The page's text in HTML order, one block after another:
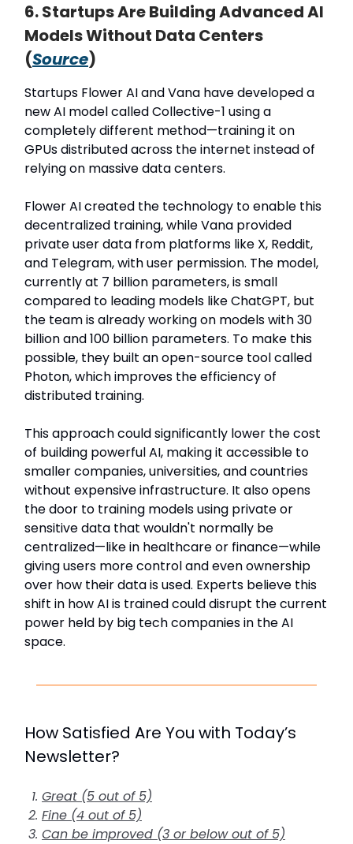
6. Startups Are Building Advanced AI
Models Without Data Centers
(Source)
Startups Flower AI and Vana have developed a
new AI model called Collective-1 using a
completely different method—training it on
GPUs distributed across the internet instead of
relying on massive data centers.
Flower AI created the technology to enable this
decentralized training, while Vana provided
private user data from platforms like X, Reddit,
and Telegram, with user permission. The model,
currently at 7 billion parameters, is small
compared to leading models like ChatGPT, but
the team is already working on models with 30
billion and 100 billion parameters. To make this
possible, they built an open-source tool called
Photon, which improves the efficiency of
distributed training.
This approach could significantly lower the cost
of building powerful AI, making it accessible to
smaller companies, universities, and countries
without expensive infrastructure. It also opens
the door to training models using private or
sensitive data that wouldn't normally be
centralized—like in healthcare or finance—while
giving users more control and even ownership
over how their data is used. Experts believe this
shift in how AI is trained could disrupt the current
power held by big tech companies in the AI
space.
How Satisfied Are You with Today’s
Newsletter?
Great (5 out of 5)
Fine (4 out of 5)
Can be improved (3 or below out of 5)